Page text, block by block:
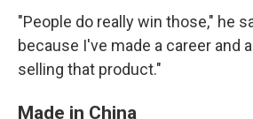
"People do really win those," he
because I've made a career and
selling that product."
Made in China